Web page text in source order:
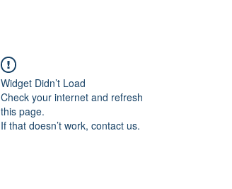
Widget Didn’t Load
Check your internet and refresh
this page.
If that doesn’t work, contact us.